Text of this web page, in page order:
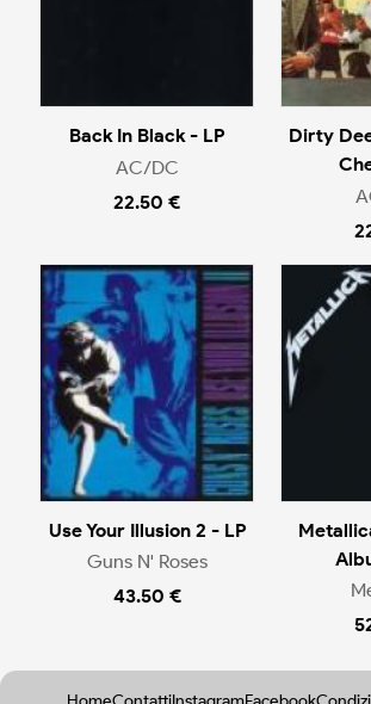
Back In Black - LP
AC/DC
22.50 €
Dirty
Use Your Illusion 2 - LP
Guns N' Roses
43.50 €